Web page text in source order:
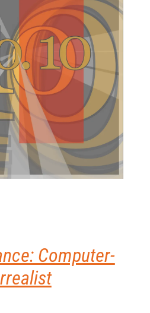
Computer-